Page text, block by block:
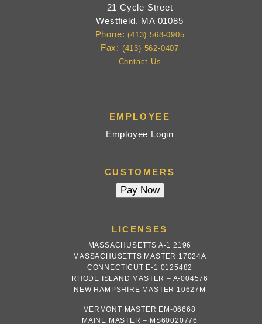
21 Cycle Street
Westfield, MA 01085
Phone:(413) 568-0905
Fax: (413) 562-0407
Contact Us
EMPLOYEE
Employee Login
CUSTOMERS
LICENSES
MASSACHUSETTS A-1 2196
MASSACHUSETTS MASTER 17024A
CONNECTICUT E-1 0125482
RHODE ISLAND MASTER – A-004576
NEW HAMPSHIRE MASTER 10627M
VERMONT MASTER EM-06668
MAINE MASTER – MS60020776